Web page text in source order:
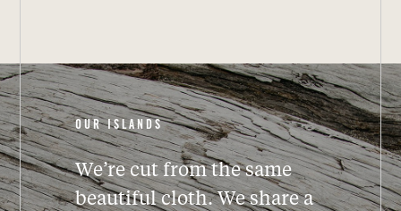
OUR ISLANDS
We’re cut from the same
beautiful cloth.We share a